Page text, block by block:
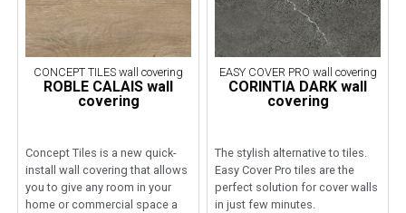
CONCEPT TILES wall covering
ROBLE CALAIS wall
covering
Concept Tiles is a new quick-
install wall covering that allows
you to give any room in your
home or commercial space a
EASY COVER PRO wall covering
CORINTIA DARK wall
covering
The stylish alternative to tiles.
Easy Cover Pro tiles are the
perfect solution for cover walls
in just few minutes.